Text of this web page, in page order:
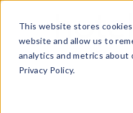
This website stores
website and allow us to
analytics and metrics
Privacy Policy.